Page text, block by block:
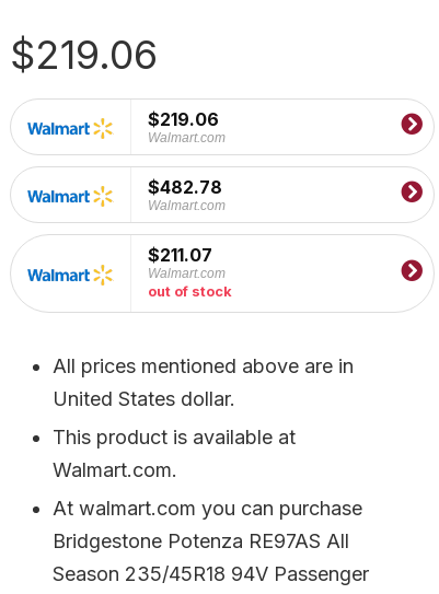
$219.06
$219.06
Walmart.com
$482.78
Walmart.com
$211.07
Walmart.com
out of stock
All prices mentioned above are in
United States dollar.
This product is available at
Walmart.com.
At walmart.com you can purchase
Bridgestone Potenza RE97AS All
Season 235/45R18 94V Passenger